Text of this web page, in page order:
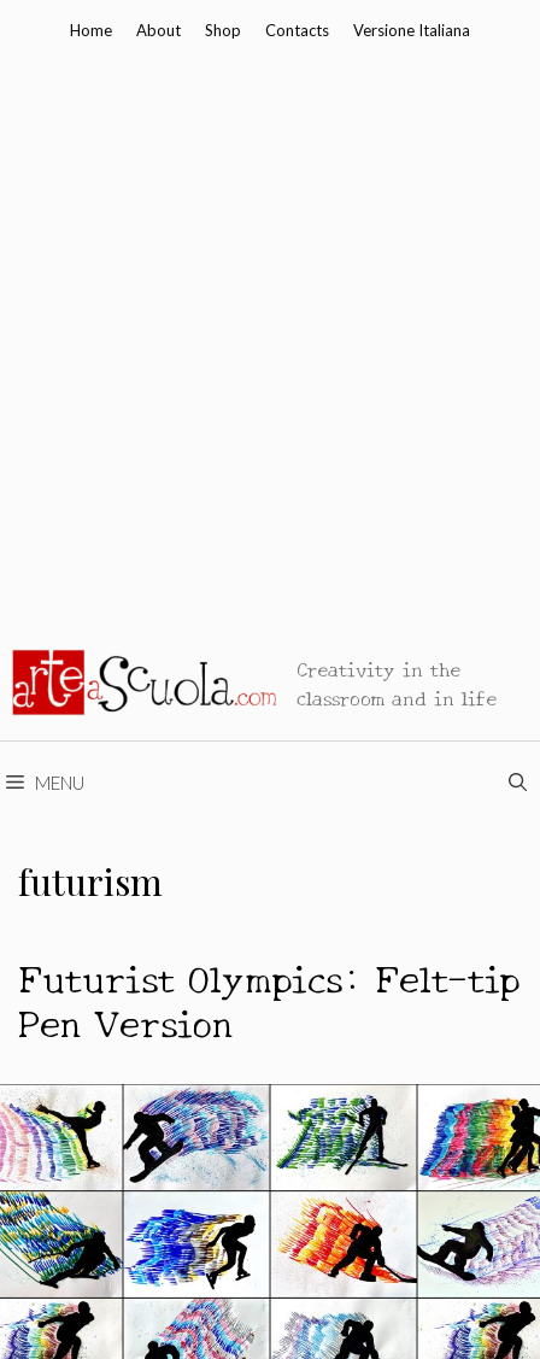
Home About Shop Contacts Versione Italiana
Creativity in the
classroom and in life
MENU
futurism
Futurist Olympics: Felt-tip
Pen Version